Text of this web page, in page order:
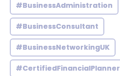
#BusinessAdministration
#BusinessConsultant
#BusinessNetworkingUK
#CertifiedFinancialPlanner